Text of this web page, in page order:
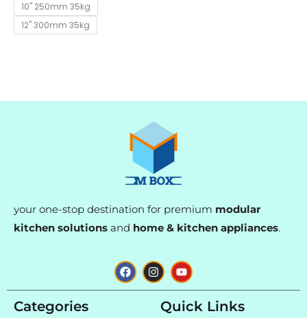
10" 250mm 35kg
12" 300mm 35kg
your one-stop destination for premium modular
kitchen solutions and home & kitchen appliances.
F
a
c
I
n
s
Y
o
u
t
u
Categories Quick Links